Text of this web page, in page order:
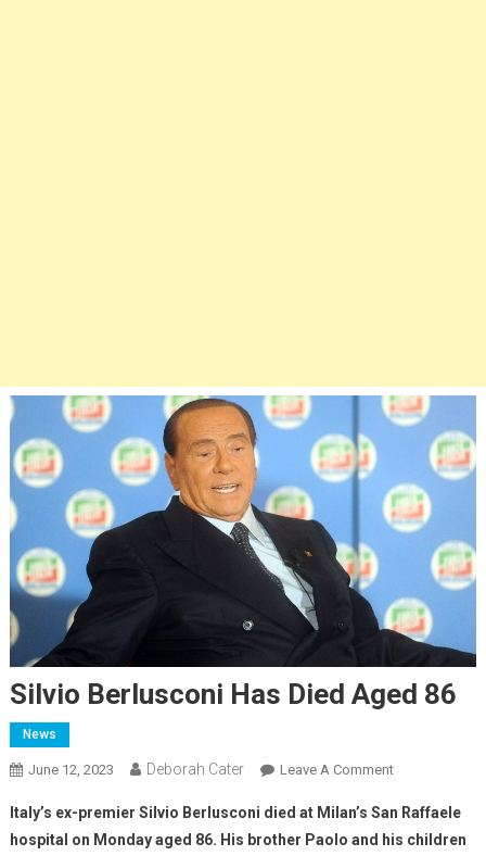
Silvio Berlusconi Has Died Aged 86
News
June 12, 2023 Deborah Cater Leave A Comment
Italy’s ex-premier Silvio Berlusconi died at Milan’s San Raffaele
hospital on Monday aged 86. His brother Paolo and his children